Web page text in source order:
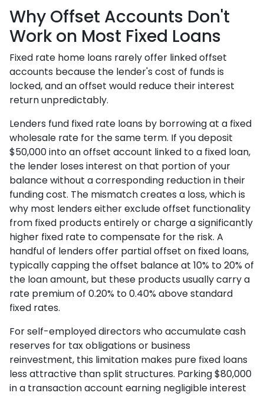
Why Offset Accounts Don't
Work on Most Fixed Loans
Fixed rate home loans rarely offer linked offset
accounts because the lender's cost of funds is
locked, and an offset would reduce their interest
return unpredictably.
Lenders fund fixed rate loans by borrowing at a fixed
wholesale rate for the same term. If you deposit
$50,000 into an offset account linked to a fixed loan,
the lender loses interest on that portion of your
balance without a corresponding reduction in their
funding cost. The mismatch creates a loss, which is
why most lenders either exclude offset functionality
from fixed products entirely or charge a significantly
higher fixed rate to compensate for the risk. A
handful of lenders offer partial offset on fixed loans,
typically capping the offset balance at 10% to 20% of
the loan amount, but these products usually carry a
rate premium of 0.20% to 0.40% above standard
fixed rates.
For self-employed directors who accumulate cash
reserves for tax obligations or business
reinvestment, this limitation makes pure fixed loans
less attractive than split structures. Parking $80,000
in a transaction account earning negligible interest